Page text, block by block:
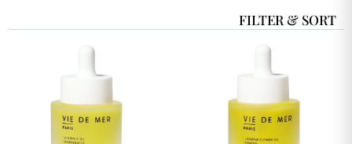
FILTER & SORT